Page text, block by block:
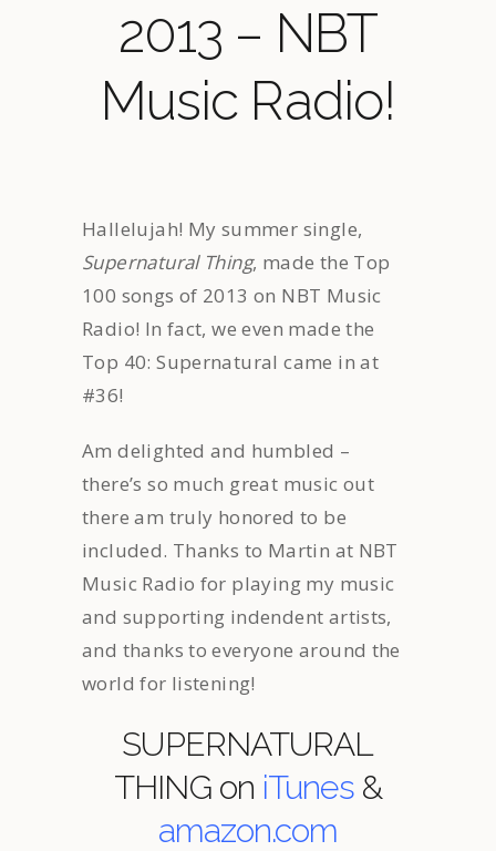
2013 – NBT
Music Radio!
Hallelujah! My summer single,
Supernatural Thing, made the Top
100 songs of 2013 on NBT Music
Radio! In fact, we even made the
Top 40: Supernatural came in at
#36!
Am delighted and humbled –
there’s so much great music out
there am truly honored to be
included. Thanks to Martin at NBT
Music Radio for playing my music
and supporting indendent artists,
and thanks to everyone around the
world for listening!
SUPERNATURAL
THING on iTunes&
amazon.com